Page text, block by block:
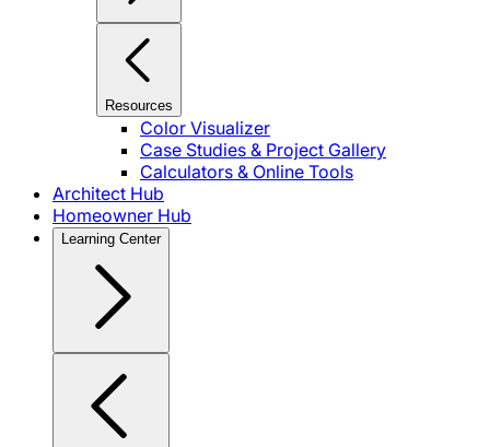
Resources
Color Visualizer
Case Studies & Project Gallery
Calculators & Online Tools
Architect Hub
Homeowner Hub
Learning Center